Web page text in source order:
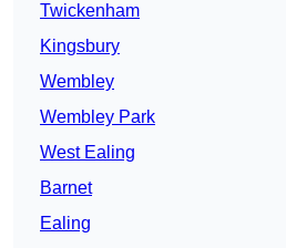
Twickenham
Kingsbury
Wembley
Wembley Park
West Ealing
Barnet
Ealing